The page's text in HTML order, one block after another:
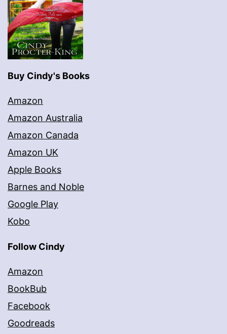
Buy Cindy's Books
Amazon
Amazon Australia
Amazon Canada
Amazon UK
Apple Books
Barnes and Noble
Google Play
Kobo
Follow Cindy
Amazon
BookBub
Facebook
Goodreads